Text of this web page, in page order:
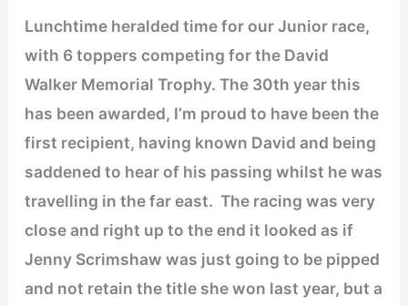
Lunchtime heralded time for our Junior race,
with 6 toppers competing for the David
Walker Memorial Trophy. The 30th year this
has been awarded, I’m proud to have been the
first recipient, having known David and being
saddened to hear of his passing whilst he was
travelling in the far east. The racing was very
close and right up to the end it looked as if
Jenny Scrimshaw was just going to be pipped
and not retain the title she won last year, but a